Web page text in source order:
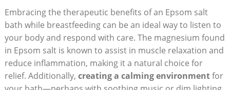
Embracing the therapeutic benefits of an Epsom salt
bath while breastfeeding can be an ideal way to listen to
your body and respond with care. The magnesium found
in Epsom salt is known to assist in muscle relaxation and
reduce inflammation, making it a natural choice for
relief. Additionally, creating a calming environmentfor